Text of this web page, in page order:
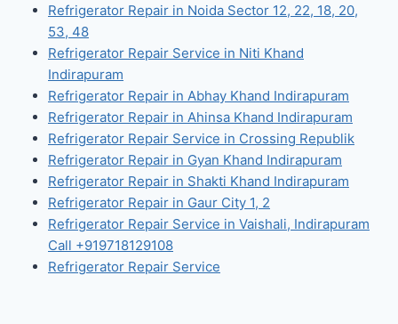
Refrigerator Repair in Noida Sector 12, 22, 18, 20,
53, 48
Refrigerator Repair Service in Niti Khand
Indirapuram
Refrigerator Repair in Abhay Khand Indirapuram
Refrigerator Repair in Ahinsa Khand Indirapuram
Refrigerator Repair Service in Crossing Republik
Refrigerator Repair in Gyan Khand Indirapuram
Refrigerator Repair in Shakti Khand Indirapuram
Refrigerator Repair in Gaur City 1, 2
Refrigerator Repair Service in Vaishali, Indirapuram
Call +919718129108
Refrigerator Repair Service